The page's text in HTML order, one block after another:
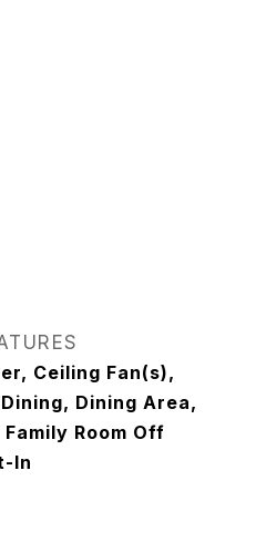
Ceiling Fan(s),
Dining Area,
Room Off
In